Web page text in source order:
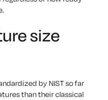
size
by NIST so far
than their classical